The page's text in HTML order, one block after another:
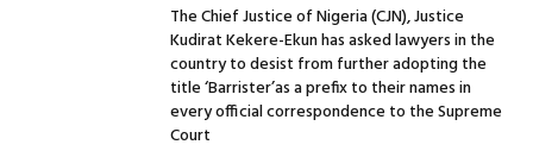
The Chief Justice of Nigeria (CJN), Justice
Kudirat Kekere-Ekun has asked lawyers in the
country to desist from further adopting the
title ‘Barrister’as a prefix to their names in
every official correspondence to the Supreme
Court